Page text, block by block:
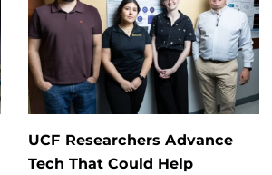
UCF Researchers Advance
Tech That Could Help